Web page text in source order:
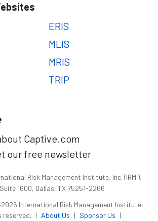
ERIS
MLIS
MRIS
TRIP
Captive.com
our free newsletter
Risk Management Institute, Inc. (IRMI),
1600, Dallas, TX 75251-2266
International Risk Management Institute,
reserved. | About Us | Sponsor Us |